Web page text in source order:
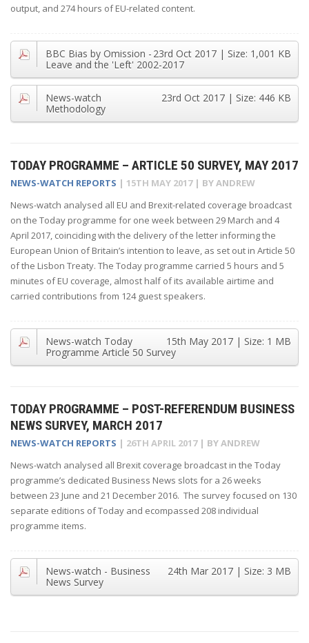
output, and 274 hours of EU-related content.
| Size: 1,001 KB
23rd Oct 2017
BBC Bias by Omission -
Leave and the 'Left' 2002-2017
| Size: 446 KB
23rd Oct 2017
News-watch
Methodology
TODAY PROGRAMME – ARTICLE 50 SURVEY, MAY 2017
NEWS-WATCH REPORTS | 15TH MAY 2017 | BYANDREW
News-watch analysed all EU and Brexit-related coverage broadcast
on the Today programme for one week between 29 March and 4
April 2017, coinciding with the delivery of the letter informing the
European Union of Britain’s intention to leave, as set out in Article 50
of the Lisbon Treaty. The Today programme carried 5 hours and 5
minutes of EU coverage, almost half of its available airtime and
carried contributions from 124 guest speakers.
| Size: 1 MB
15th May 2017
News-watch Today
Programme Article 50 Survey
TODAY PROGRAMME – POST-REFERENDUM BUSINESS
NEWS SURVEY, MARCH 2017
NEWS-WATCH REPORTS | 26TH APRIL 2017 | BYANDREW
News-watch analysed all Brexit coverage broadcast in the Today
programme’s dedicated Business News slots for a 26 weeks
between 23 June and 21 December 2016. The survey focused on 130
separate editions of Today and ecompassed 208 individual
programme items.
| Size: 3 MB
24th Mar 2017
News-watch - Business
News Survey